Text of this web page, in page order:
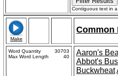
Contiguous text in
Make
Common
Word Quantity
30703
Max Word Length
40 Aaron's
Abbot's
Buckwheat